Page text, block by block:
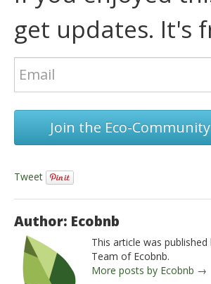
get updates. It's
Join the Eco-Community
Tweet
Author: Ecobnb
This article was
Team of Ecobnb.
More posts by Ecobnb →